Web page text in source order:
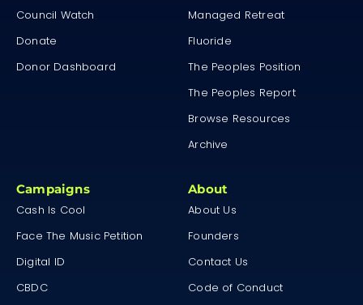
Council Watch
Donate
Donor Dashboard
Managed Retreat
Fluoride
The Peoples Position
The Peoples Report
Browse Resources
Archive
Campaigns
Cash Is Cool
Face The Music Petition
Digital ID
CBDC
About
About Us
Founders
Contact Us
Code of Conduct